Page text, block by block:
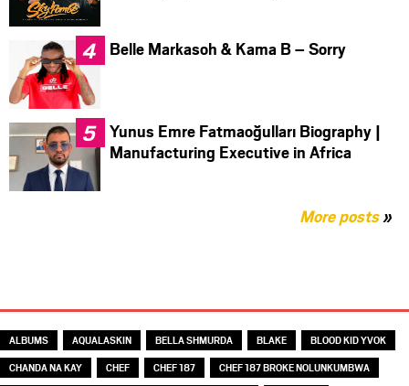
Belle Markasoh & Kama B – Sorry
Yunus Emre Fatmaoğulları Biography |
Manufacturing Executive in Africa
More posts»
ALBUMS AQUALASKIN BELLA SHMURDA BLAKE
BLOOD KID YVOK
CHANDA NA KAY
CHEF CHEF 187
CHEF 187 BROKE NOLUNKUMBWA